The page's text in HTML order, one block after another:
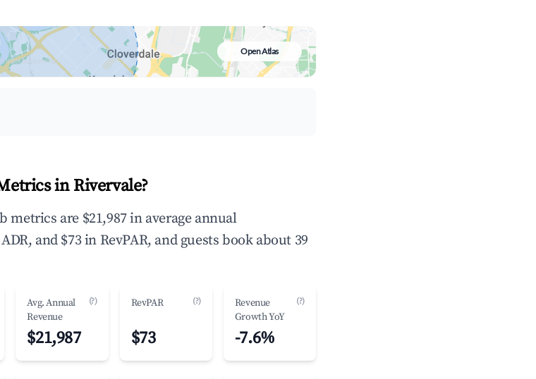
interactive map
Open Atlas
in Rivervale?
are $21,987 in average annual
and $73 in RevPAR, and guests book about 39
Avg. Annual
Revenue
(?)
$21,987
RevPAR (?)
$73
Revenue
Growth YoY
(?)
-7.6%